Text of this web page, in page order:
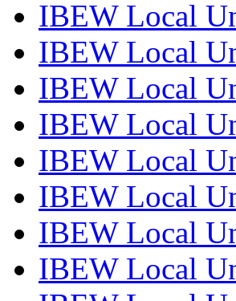
IBEW Local
IBEW Local
IBEW Local
IBEW Local
IBEW Local
IBEW Local
IBEW Local
IBEW Local